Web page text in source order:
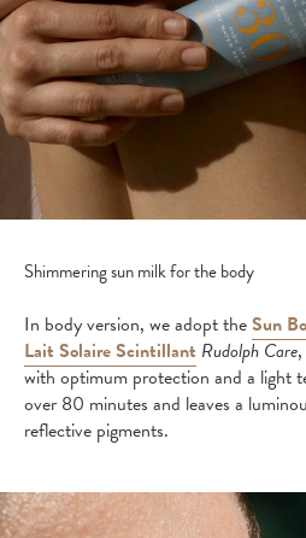
Shimmering sun milk for the body
In body version, we adopt theSun
Lait Solaire Scintillant Rudolph Care
with optimum protection and a light
over 80 minutes and leaves a
reflective pigments.